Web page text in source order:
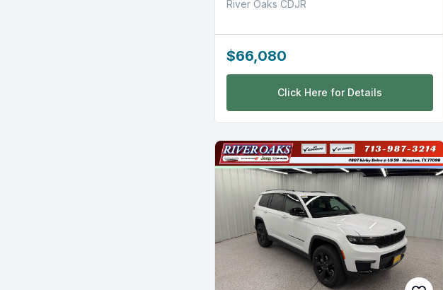
River Oaks CDJR
$66,080
Click Here for Details